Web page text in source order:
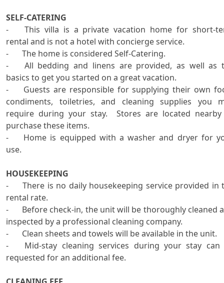
SELF-CATERING
-	This villa is a private vacation home for short-term
rental and is not a hotel with concierge service.
-	The home is considered Self-Catering.
-	All bedding and linens are provided, as well as the
basics to get you started on a great vacation.
-	Guests are responsible for supplying their own food,
condiments, toiletries, and cleaning supplies you
require during your stay.  Stores are located
purchase these items.
-	Home is equipped with a washer and dryer for your
use.
HOUSEKEEPING
-	There is no daily housekeeping service provided in the
rental rate.
-	Before check-in, the unit will be thoroughly cleaned and
inspected by a professional cleaning company.
-	Clean sheets and towels will be available in the unit.
-	Mid-stay cleaning services during your stay can be
requested for an additional fee.